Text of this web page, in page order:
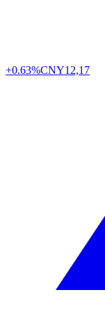
+0.63%CNY12,17